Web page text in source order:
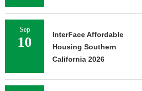
Sep
10
InterFace Affordable
Housing Southern
California 2026